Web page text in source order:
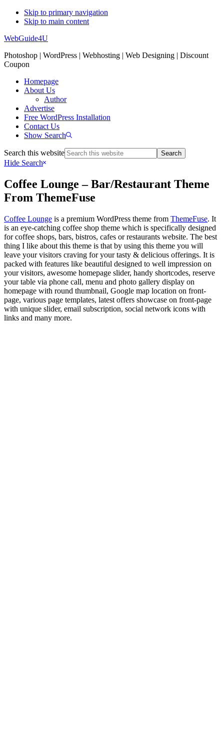
Skip to primary navigation
Skip to main content
WebGuide4U
Photoshop | WordPress | Webhosting | Web Designing | Discount
Coupon
Homepage
About Us
Author
Advertise
Free WordPress Installation
Contact Us
Show Search
Search this website
Hide Search
Coffee Lounge – Bar/Restaurant Theme
From ThemeFuse
Coffee Lounge is a premium WordPress theme from ThemeFuse. It
is an eye-catching coffee shop theme which is specifically designed
for coffee shops, bars, bistros, cafes or restaurants website. The best
thing I like about this theme is that by using this theme you will
leave your visitors craving for your tasty & delicious offerings. It is
packed with features like beautiful designed to well impression on
your visitors, awesome homepage slider, handy shortcodes, reserve
your table via phone call, menu and photo gallery display on
homepage with round thumbnail, Google map location on front-
page, various page templates, latest offers showcase on front-page
with unique slider, email subscription, social network icons with
links and many more.